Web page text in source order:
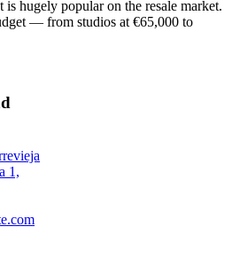
hugely popular on the resale market.
— from studios at €65,000 to
1,